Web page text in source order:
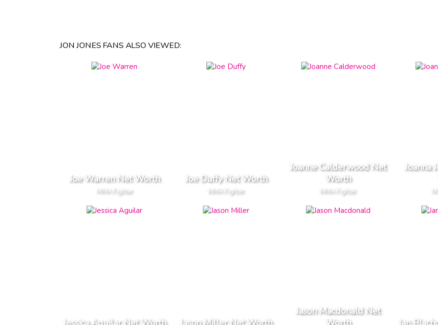
JON JONES FANS ALSO VIEWED:
Joe Warren Net Worth
MMA Fighter
Joe Duffy Net Worth
MMA Fighter
Joanne Calderwood Net
Worth
MMA Fighter
Joanna
Jason Macdonald Net